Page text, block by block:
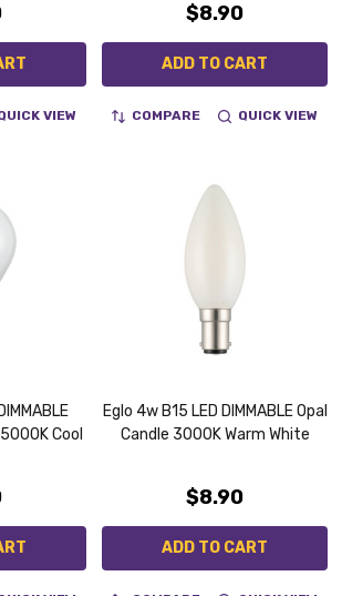
VIEW
$8.90
ADD TO CART
COMPARE QUICK VIEW
Cool
Eglo 4w B15 LED DIMMABLE Opal
Candle 3000K Warm White
$8.90
ADD TO CART